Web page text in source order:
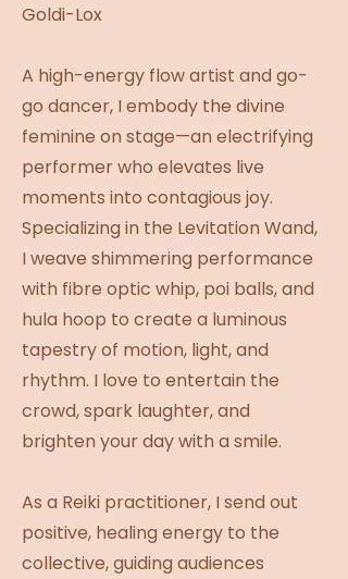
Goldi-Lox
A high-energy flow artist and go-
go dancer, I embody the divine
feminine on stage—an electrifying
performer who elevates live
moments into contagious joy.
Specializing in the Levitation Wand,
I weave shimmering performance
with fibre optic whip, poi balls, and
hula hoop to create a luminous
tapestry of motion, light, and
rhythm. I love to entertain the
crowd, spark laughter, and
brighten your day with a smile.
As a Reiki practitioner, I send out
positive, healing energy to the
collective, guiding audiences